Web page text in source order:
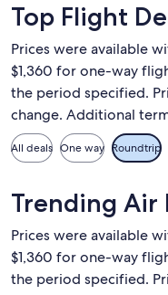
Top Flight
Prices were available
$1,360 for one-way
the period specified.
change. Additional
All deals One way Roundtrip
Trending Air
Prices were available
$1,360 for one-way
the period specified.